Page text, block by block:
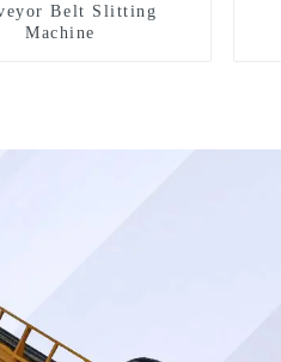
Belt Slitting
Machine